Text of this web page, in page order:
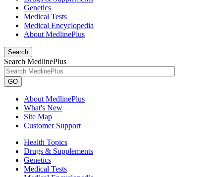
Genetics
Medical Tests
Medical Encyclopedia
About MedlinePlus
Search
Search MedlinePlus
GO
About MedlinePlus
What's New
Site Map
Customer Support
Health Topics
Drugs & Supplements
Genetics
Medical Tests